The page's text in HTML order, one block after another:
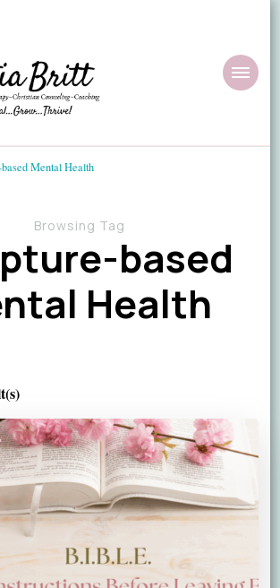
Mental Health
Browsing Tag
based
Health